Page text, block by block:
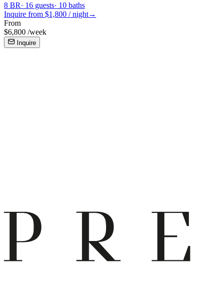
8 BR· 16 guests· 10 baths
Inquire from $1,800 /night→
From
$6,800 /week
Inquire